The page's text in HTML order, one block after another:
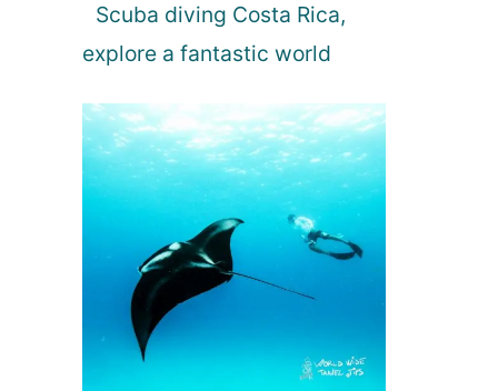
Scuba diving Costa Rica,
explore a fantastic world